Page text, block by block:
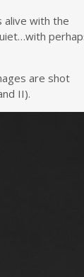
alive with the
are shot
II).